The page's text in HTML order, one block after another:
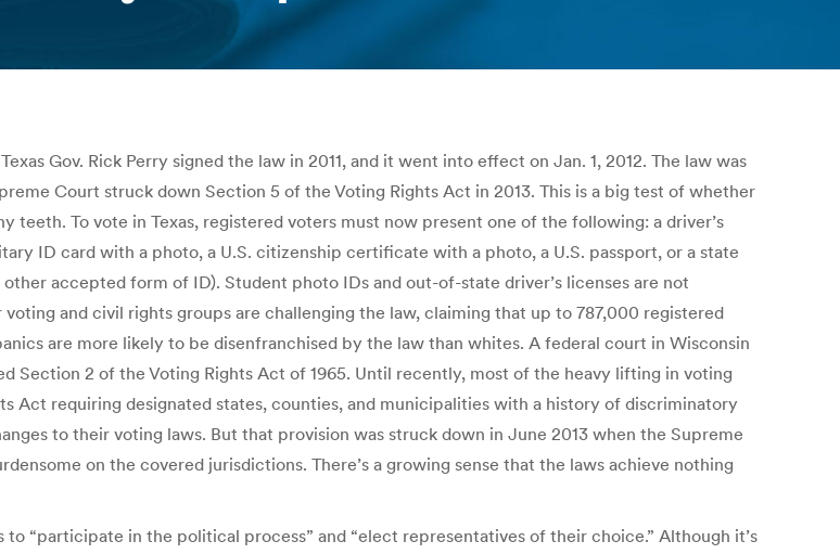
Gov. Rick Perry signed the law in 2011, and it went into effect on Jan. 1, 2012. The law was
Court struck down Section 5 of the Voting Rights Act in 2013. This is a big test of whether
To vote in Texas, registered voters must now present one of the following: a driver’s
ID card with a photo, a U.S. citizenship certificate with a photo, a U.S. passport, or a state
accepted form of ID). Student photo IDs and out-of-state driver’s licenses are not
and civil rights groups are challenging the law, claiming that up to 787,000 registered
are more likely to be disenfranchised by the law than whites. A federal court in Wisconsin
Section 2 of the Voting Rights Act of 1965. Until recently, most of the heavy lifting in voting
Act requiring designated states, counties, and municipalities with a history of discriminatory
to their voting laws. But that provision was struck down in June 2013 when the Supreme
on the covered jurisdictions. There’s a growing sense that the laws achieve nothing
“participate in the political process” and “elect representatives of their choice.” Although it’s